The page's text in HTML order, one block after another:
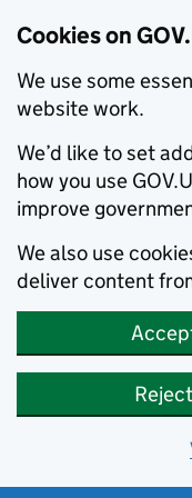
Cookies on
We use some
website work.
We’d like to set
how you use
improve
We also use
deliver content